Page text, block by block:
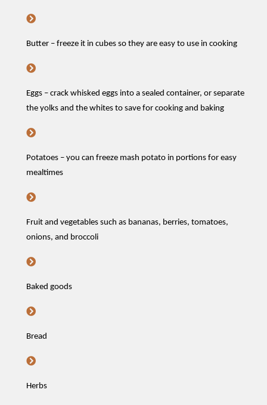
Butter – freeze it in cubes so they are easy to use in cooking
Eggs – crack whisked eggs into a sealed container, or separate
the yolks and the whites to save for cooking and baking
Potatoes – you can freeze mash potato in portions for easy
mealtimes
Fruit and vegetables such as bananas, berries, tomatoes,
onions, and broccoli
Baked goods
Bread
Herbs